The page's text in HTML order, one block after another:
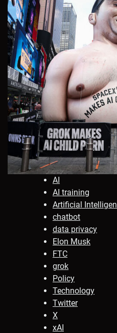
AI
AI training
Artificial
chatbot
data privacy
Elon Musk
FTC
grok
Policy
Technology
Twitter
X
xAI